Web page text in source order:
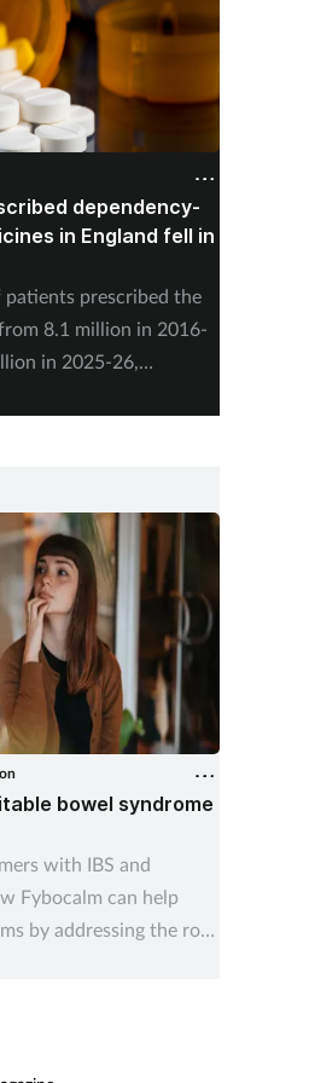
dependency-
in England fell in
patients prescribed the
8.1 million in 2016-
in 2025-26,
bowel syndrome
with IBS and
Fybocalm can help
by addressing the root